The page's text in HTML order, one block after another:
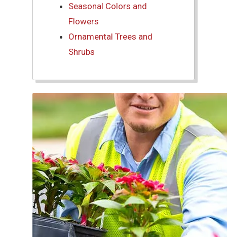
Seasonal Colors and
Flowers
Ornamental Trees and
Shrubs